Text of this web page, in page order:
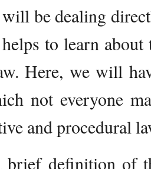
will be dealing
helps to learn
Here, we will
not everyone
and procedural
brief definition of